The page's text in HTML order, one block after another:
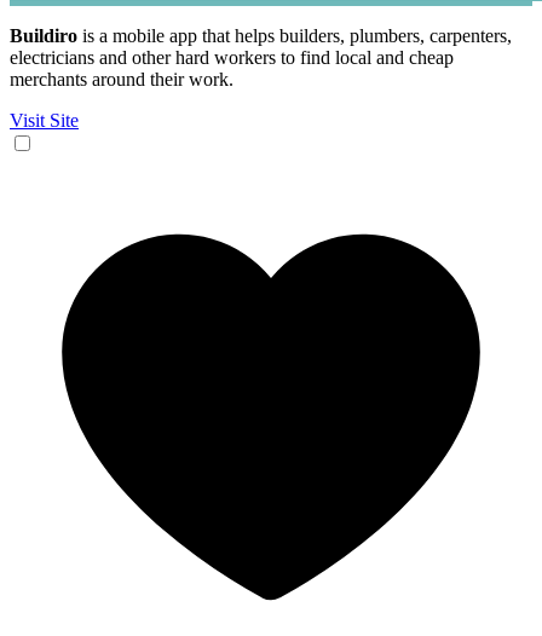
Buildiro is a mobile app that helps builders, plumbers, carpenters,
electricians and other hard workers to find local and cheap
merchants around their work.
Visit Site